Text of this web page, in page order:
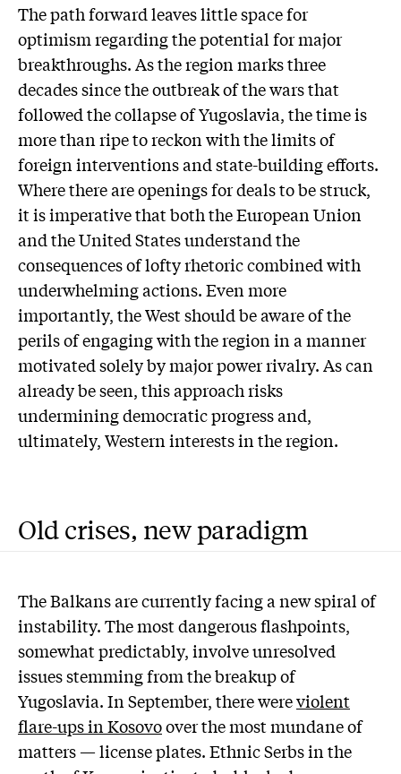
The path forward leaves little space for
optimism regarding the potential for major
breakthroughs. As the region marks three
decades since the outbreak of the wars that
followed the collapse of Yugoslavia, the time is
more than ripe to reckon with the limits of
foreign interventions and state-building efforts.
Where there are openings for deals to be struck,
it is imperative that both the European Union
and the United States understand the
consequences of lofty rhetoric combined with
underwhelming actions. Even more
importantly, the West should be aware of the
perils of engaging with the region in a manner
motivated solely by major power rivalry. As can
already be seen, this approach risks
undermining democratic progress and,
ultimately, Western interests in the region.
Old crises, new paradigm
The Balkans are currently facing a new spiral of
instability. The most dangerous flashpoints,
somewhat predictably, involve unresolved
issues stemming from the breakup of
Yugoslavia. In September, there wereviolent
flare-ups in Kosovoover the most mundane of
matters — license plates. Ethnic Serbs in the